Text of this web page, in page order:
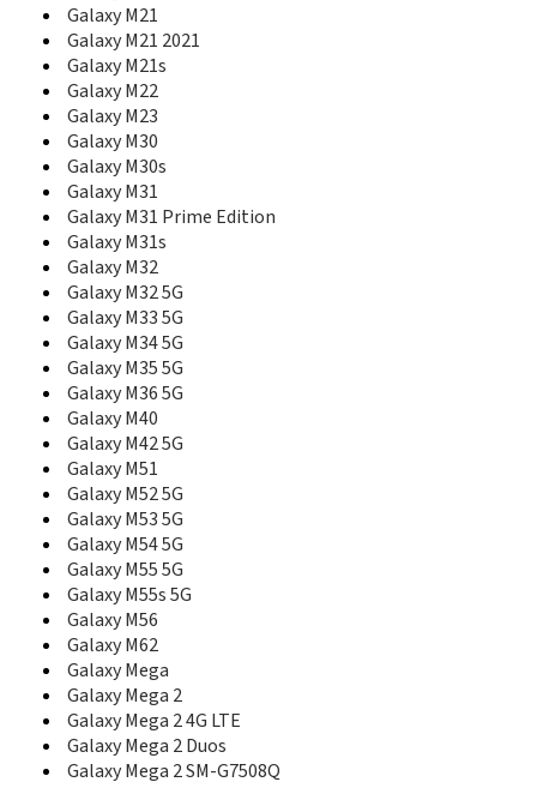
E2600
E2652W
E275
E300
E305
E308
E310
E310C
E310S
E315
E316
E317
E318
E320
E3210
E330
E3300
E330C
E330N
E340E
E348
E350
E350E
E351i
E351L
E356
E358
E360
Galaxy M21
Galaxy M21 2021
Galaxy M21s
Galaxy M22
Galaxy M23
Galaxy M30
Galaxy M30s
Galaxy M31
Galaxy M31 Prime Edition
Galaxy M31s
Galaxy M32
Galaxy M32 5G
Galaxy M33 5G
Galaxy M34 5G
Galaxy M35 5G
Galaxy M36 5G
Galaxy M40
Galaxy M42 5G
Galaxy M51
Galaxy M52 5G
Galaxy M53 5G
Galaxy M54 5G
Galaxy M55 5G
Galaxy M55s 5G
Galaxy M56
Galaxy M62
Galaxy Mega
Galaxy Mega 2
Galaxy Mega 2 4G LTE
Galaxy Mega 2 Duos
Galaxy Mega 2 SM-G7508Q